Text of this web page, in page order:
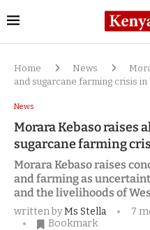
Home News
and sugarcane farming crisis in
News
Morara Kebaso raises
sugarcane farming
Morara Kebaso raises
and farming as
and the livelihoods of
written byMs Stella 7
Bookmark